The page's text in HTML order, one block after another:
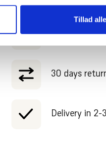
Tillad alle
We ship until
30 days
Delivery in 2-